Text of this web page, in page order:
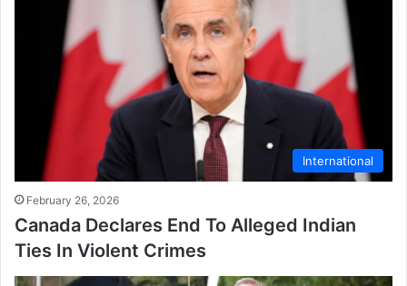
International
February 26, 2026
Canada Declares End To Alleged Indian
Ties In Violent Crimes